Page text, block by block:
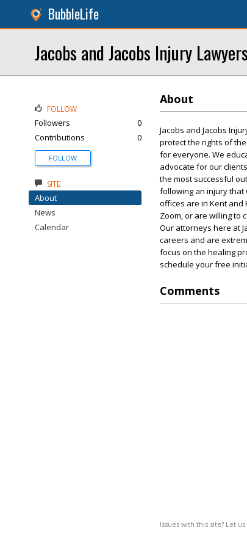
BubbleLife
Jacobs and Jacobs Injury
About
Jacobs and Jacobs
protect the rights of
for everyone. We
advocate for our
the most successful
following an injury that
offices are in Kent and
Zoom, or are willing to
Our attorneys here at
careers and are
focus on the healing
schedule your free
Comments
Issues with this site? Let us
FOLLOW
Followers
0
Contributions
0
FOLLOW
SITE
About
News
Calendar